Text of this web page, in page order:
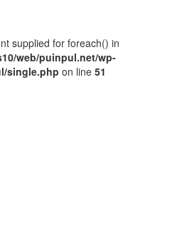
supplied for foreach() in
web/puinpul.net/wp-
single.php on line 51